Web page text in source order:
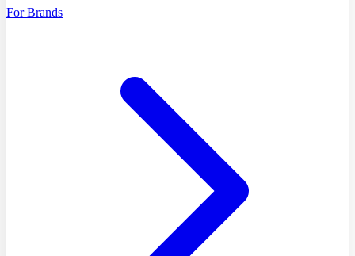
For Brands